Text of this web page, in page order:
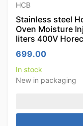
HCB
Stainless steel
Oven Moisture
liters 400V
699.00
In stock
New in packaging